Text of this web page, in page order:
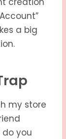
a big
my store
do you